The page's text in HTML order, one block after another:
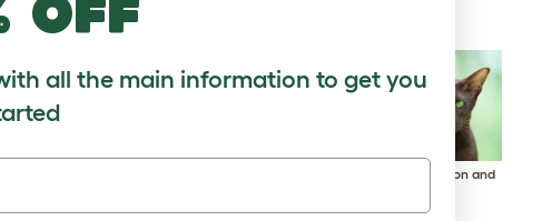
Oriental - Cinnamon and
off
all the main information to get you